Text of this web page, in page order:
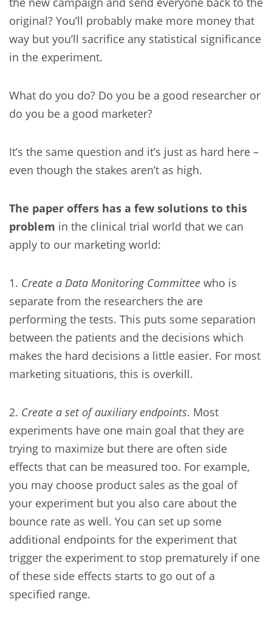
original? You’ll probably make more money that
way but you’ll sacrifice any statistical significance
in the experiment.
What do you do? Do you be a good researcher or
do you be a good marketer?
It’s the same question and it’s just as hard here –
even though the stakes aren’t as high.
The paper offers has a few solutions to this
problem in the clinical trial world that we can
apply to our marketing world:
1. Create a Data Monitoring Committee who is
separate from the researchers the are
performing the tests. This puts some separation
between the patients and the decisions which
makes the hard decisions a little easier. For most
marketing situations, this is overkill.
2. Create a set of auxiliary endpoints. Most
experiments have one main goal that they are
trying to maximize but there are often side
effects that can be measured too. For example,
you may choose product sales as the goal of
your experiment but you also care about the
bounce rate as well. You can set up some
additional endpoints for the experiment that
trigger the experiment to stop prematurely if one
of these side effects starts to go out of a
specified range.